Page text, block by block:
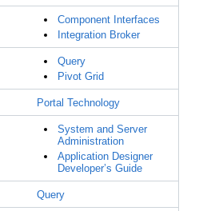
Component Interfaces
Integration Broker
Query
Pivot Grid
Portal Technology
System and Server
Administration
Application Designer
Developer’s Guide
Query